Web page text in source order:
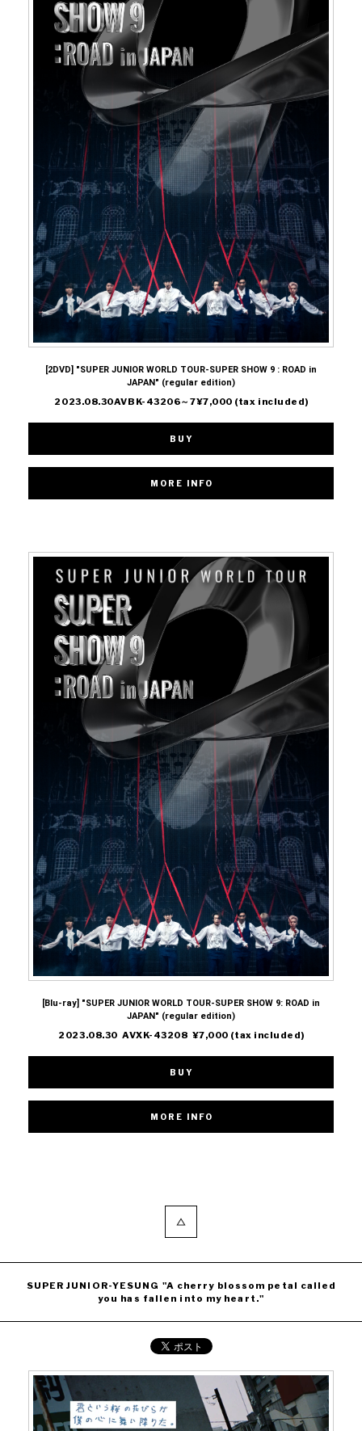
[2DVD] "SUPER JUNIOR WORLD TOUR-SUPER SHOW 9 : ROAD in
JAPAN" (regular edition)
2023.08.30AVBK-43206～7¥7,000 (tax included)
BUY
[Blu-ray] "SUPER JUNIOR WORLD TOUR-SUPER SHOW 9: ROAD in
JAPAN" (regular edition)
2023.08.30 AVXK-43208 ¥7,000 (tax included)
BUY
SUPER JUNIOR-YESUNG "A cherry blossom petal called
you has fallen into my heart."